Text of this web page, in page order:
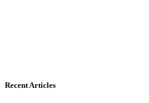
Recent Articles